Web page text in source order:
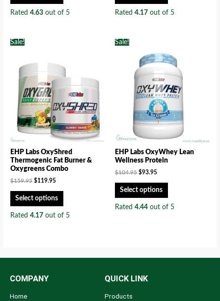
Rated4.63 out of 5 Rated 4.17 out of 5
Sale!
EHP Labs OxyShred
Thermogenic Fat Burner &
Oxygreens Combo
$159.95 $119.95
Select options
Rated4.17 out of 5
Sale!
EHP Labs OxyWhey Lean
Wellness Protein
$104.95 $93.95
Select options
Rated 4.44 out of 5
COMPANY
Home
QUICK LINK
Products